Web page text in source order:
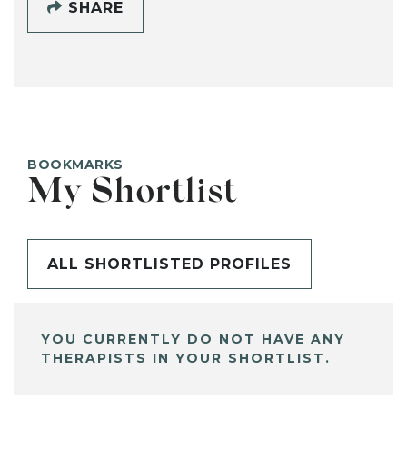
SHARE
BOOKMARKS
My Shortlist
ALL SHORTLISTED PROFILES
YOU CURRENTLY DO NOT HAVE ANY
THERAPISTS IN YOUR SHORTLIST.